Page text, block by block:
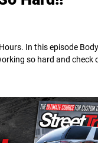
In this episode
so hard and check